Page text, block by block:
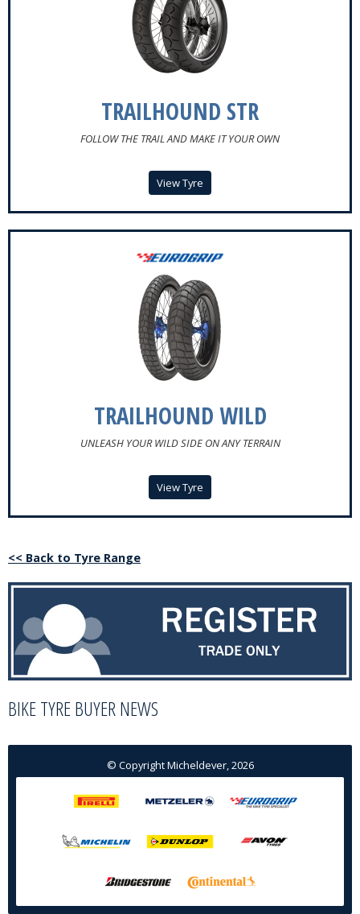
TRAILHOUND STR
FOLLOW THE TRAIL AND MAKE IT YOUR OWN
View Tyre
TRAILHOUND WILD
UNLEASH YOUR WILD SIDE ON ANY TERRAIN
View Tyre
<< Back to Tyre Range
BIKE TYRE BUYER NEWS
© Copyright Micheldever, 2026